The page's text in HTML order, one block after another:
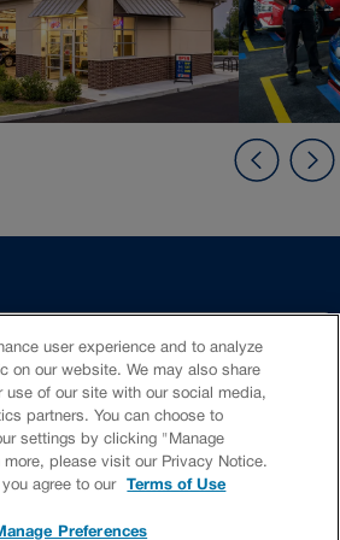
user experience and to analyze
on our website. We may also share
use of our site with our social media,
partners. You can choose to
settings by clicking "Manage
more, please visit our Privacy Notice.
agree to our
Terms of Use
Preferences